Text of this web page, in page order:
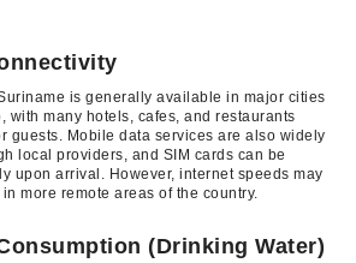
is generally available in major cities
with many hotels, cafes, and restaurants
guests. Mobile data services are also widely
local providers, and SIM cards can be
upon arrival. However, internet speeds may
more remote areas of the country.
(Drinking Water)